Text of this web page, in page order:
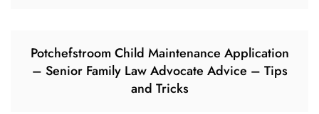
Potchefstroom Child Maintenance Application
– Senior Family Law Advocate Advice – Tips
and Tricks